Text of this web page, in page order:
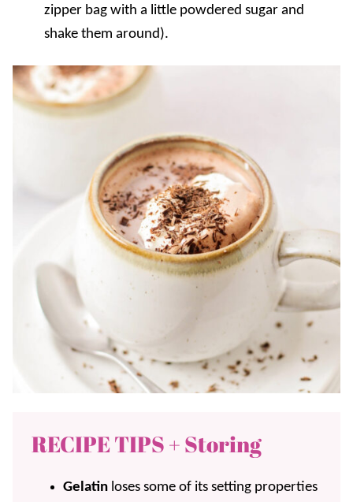
zipper bag with a little powdered sugar and
shake them around).
RECIPE TIPS + Storing
Gelatin loses some of its setting properties